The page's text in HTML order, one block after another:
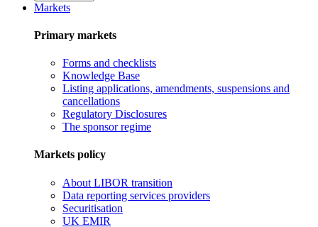
Markets
Primary markets
Forms and checklists
Knowledge Base
Listing applications, amendments, suspensions and
cancellations
Regulatory Disclosures
The sponsor regime
Markets policy
About LIBOR transition
Data reporting services providers
Securitisation
UK EMIR